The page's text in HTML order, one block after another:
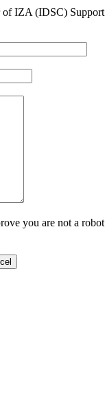
of IZA (IDSC) Support
you are not a robot.